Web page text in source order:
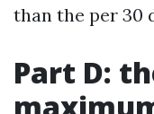
than the per 30
Part D: